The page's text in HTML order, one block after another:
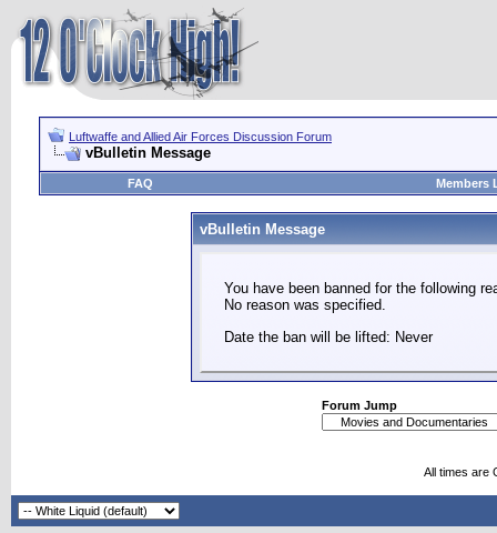
Luftwaffe and Allied Air Forces Discussion Forum
vBulletin Message
FAQ Members
vBulletin Message
You have been banned for the following
No reason was specified.
Date the ban will be lifted: Never
Forum Jump
All times are